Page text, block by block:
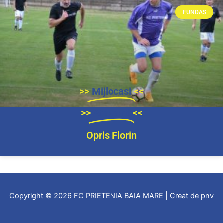
FUNDAS
Opris Florin
>> Mijlocasi <<
>>
<<
Copyright © 2026 FC PRIETENIA BAIA MARE | Creat de pnv